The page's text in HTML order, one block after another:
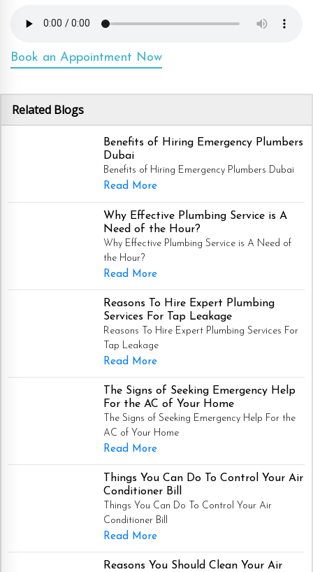
Book an Appointment Now
Related Blogs
Benefits of Hiring Emergency Plumbers
Dubai
Benefits of Hiring Emergency Plumbers Dubai
Read More
Why Effective Plumbing Service is A
Need of the Hour?
Why Effective Plumbing Service is A Need of
the Hour?
Read More
Reasons To Hire Expert Plumbing
Services For Tap Leakage
Reasons To Hire Expert Plumbing Services For
Tap Leakage
Read More
The Signs of Seeking Emergency Help
For the AC of Your Home
The Signs of Seeking Emergency Help For the
AC of Your Home
Read More
Things You Can Do To Control Your Air
Conditioner Bill
Things You Can Do To Control Your Air
Conditioner Bill
Read More
Reasons You Should Clean Your Air